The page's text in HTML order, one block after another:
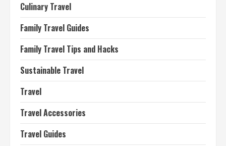
Culinary Travel
Family Travel Guides
Family Travel Tips and Hacks
Sustainable Travel
Travel
Travel Accessories
Travel Guides